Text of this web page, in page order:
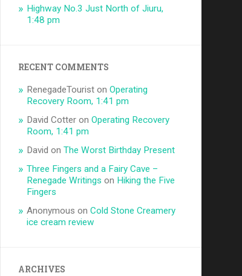
Highway No.3 Just North of Jiuru,
1:48 pm
RECENT COMMENTS
RenegadeTourist onOperating
Recovery Room, 1:41 pm
David Cotter onOperating Recovery
Room, 1:41 pm
David onThe Worst Birthday Present
Three Fingers and a Fairy Cave –
Renegade Writings on Hiking the Five
Fingers
Anonymous onCold Stone Creamery
ice cream review
ARCHIVES